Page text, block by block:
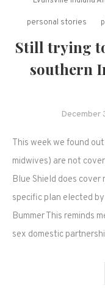
personal stories
Still trying
southern
December
This week we found
midwives) are not
Blue Shield does
specific plan elected
Bummer This reminds
sex domestic